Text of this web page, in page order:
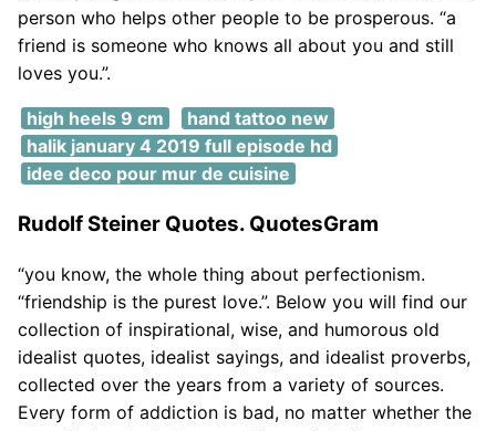
person who helps other people to be prosperous. “a
friend is someone who knows all about you and still
loves you.”.
high heels 9 cm
hand tattoo new
halik january 4 2019 full episode hd
idee deco pour mur de cuisine
Rudolf Steiner Quotes. QuotesGram
“you know, the whole thing about perfectionism.
“friendship is the purest love.”. Below you will find our
collection of inspirational, wise, and humorous old
idealist quotes, idealist sayings, and idealist proverbs,
collected over the years from a variety of sources.
Every form of addiction is bad, no matter whether the